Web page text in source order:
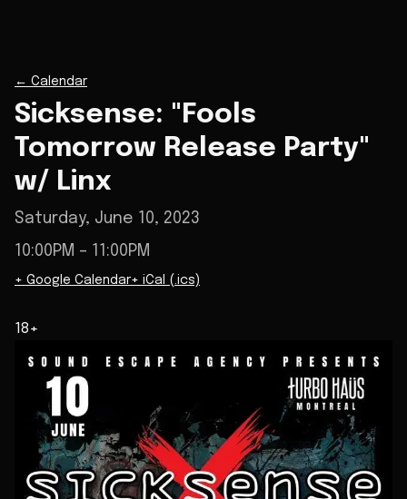
← Calendar
Sicksense: "Fools
Tomorrow Release Party"
w/ Linx
Saturday, June 10, 2023
10:00PM – 11:00PM
+ Google Calendar+ iCal (.ics)
18+